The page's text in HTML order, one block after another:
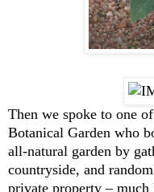
Then we spoke to one
Botanical Garden who
all-natural garden by
countryside, and
private property – much